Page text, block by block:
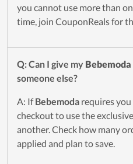
you cannot use more than
time, join CouponReals for
Q: Can I give my Bebemoda
someone else?
A: IfBebemoda requires
checkout to use the
another. Check how many
applied and plan to save.